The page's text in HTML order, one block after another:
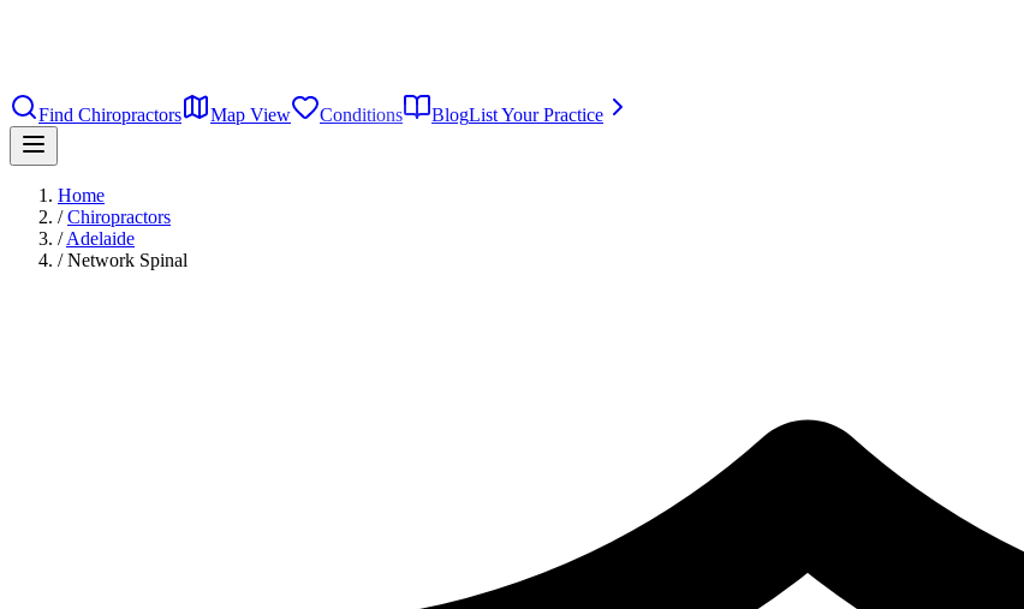
Find Chiropractors
Map View Conditions BlogList Your Practice
Home
/ Chiropractors
/ Adelaide
/ Network Spinal